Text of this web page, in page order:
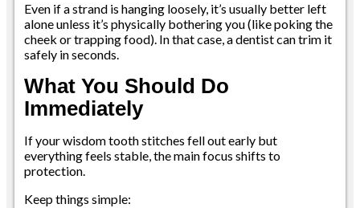
Even if a strand is hanging loosely, it’s usually better left
alone unless it’s physically bothering you (like poking the
cheek or trapping food). In that case, a dentist can trim it
safely in seconds.
What You Should Do
Immediately
If your wisdom tooth stitches fell out early but
everything feels stable, the main focus shifts to
protection.
Keep things simple: